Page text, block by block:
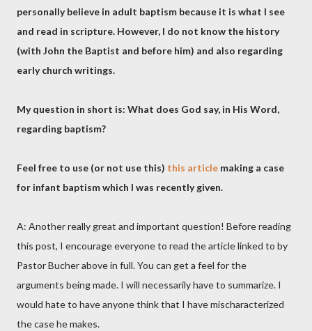
personally believe in adult baptism because it is what I see
and read in scripture. However, I do not know the history
(with John the Baptist and before him) and also regarding
early church writings.
My question in short is: What does God say, in His Word,
regarding baptism?
Feel free to use (or not use this) this article making a case
for infant baptism which I was recently given.
A: Another really great and important question! Before reading
this post, I encourage everyone to read the article linked to by
Pastor Bucher above in full. You can get a feel for the
arguments being made. I will necessarily have to summarize. I
would hate to have anyone think that I have mischaracterized
the case he makes.